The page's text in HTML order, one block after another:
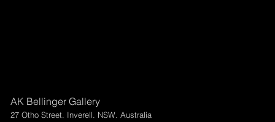
AK Bellinger Gallery
27 Otho Street. Inverell. NSW. Australia